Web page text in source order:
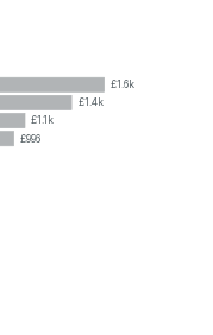
£1.6k
£1.4k
£1.1k
£996